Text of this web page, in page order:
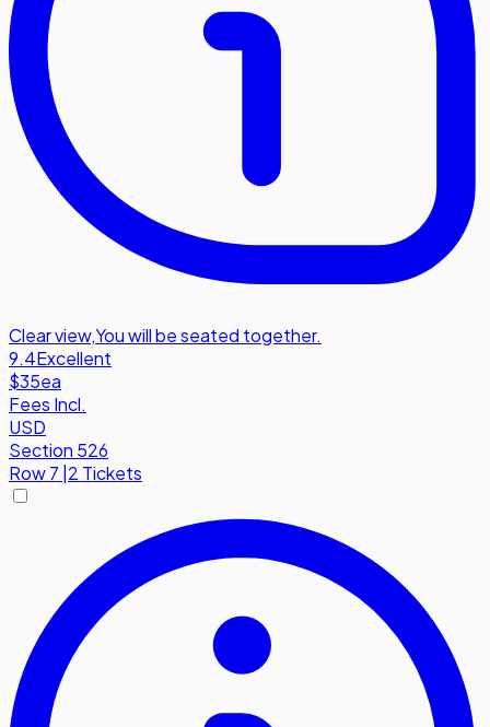
Clear view,You will be seated together.
9.4Excellent
$35ea
Fees Incl.
USD
Section 526
Row7 |2 Tickets